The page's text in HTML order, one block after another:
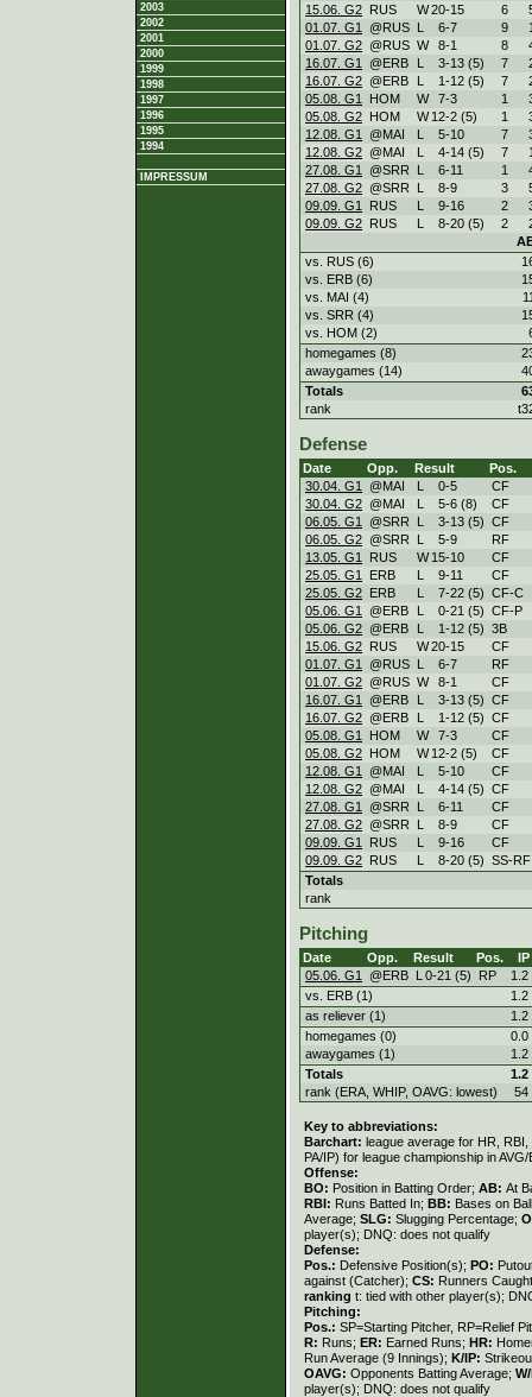
2003
2002
2001
2000
1999
1998
1997
1996
1995
1994
IMPRESSUM
15.06. G2 RUS W20-15 6
01.07. G1
@RUS L 6-7 9
01.07. G2 @RUS W 8-1 8
16.07. G1
@ERB L 3-13 (5) 7
16.07. G2 @ERB L 1-12 (5) 7
05.08. G1
HOM W 7-3 1
05.08. G2 HOM W 12-2 (5) 1
12.08. G1
@MAI L 5-10 7
12.08. G2 @MAI L 4-14 (5) 7
27.08. G1
@SRR L 6-11 1
27.08. G2 @SRR L 8-9 3
09.09. G1
RUS L 9-16 2
09.09. G2 RUS L 8-20 (5) 2
vs. RUS (6)
vs. ERB (6)
vs. MAI (4)
vs. SRR (4)
vs. HOM (2)
homegames (8)
awaygames (14)
Totals
rank
Defense
Date Opp. Result
Pos.
30.04. G1
@MAI L 0-5
CF
30.04. G2 @MAI L 5-6 (8)
CF
06.05. G1
@SRR L 3-13 (5) CF
06.05. G2 @SRR L 5-9
RF
13.05. G1
RUS W 15-10
CF
25.05. G1
ERB L 9-11
CF
25.05. G2 ERB L 7-22 (5) CF-C
05.06. G1
@ERB L 0-21 (5) CF-P
05.06. G2 @ERB L 1-12 (5) 3B
15.06. G2 RUS W20-15
CF
01.07. G1
@RUS L 6-7
RF
01.07. G2 @RUS W 8-1
CF
16.07. G1
@ERB L 3-13 (5) CF
16.07. G2 @ERB L 1-12 (5) CF
05.08. G1
HOM W 7-3
CF
05.08. G2 HOM W 12-2 (5)
CF
12.08. G1
@MAI L 5-10
CF
12.08. G2 @MAI L 4-14 (5) CF
27.08. G1
@SRR L 6-11
CF
27.08. G2 @SRR L 8-9
CF
09.09. G1
RUS L 9-16
CF
09.09. G2 RUS L 8-20 (5) SS-RF
Totals
rank
Pitching
Date Opp. Result Pos.
IP
05.06. G1
@ERB L 0-21 (5) RP
1.2
vs. ERB (1)
1.2
as reliever (1)
1.2
homegames (0)
0.0
awaygames (1)
1.2
Totals
1.2
rank (ERA, WHIP, OAVG: lowest)
54
Key to abbreviations:
Barchart: league average for HR,
PA/IP) for league championship in AVG/
Offense:
BO: Position in Batting Order; AB: At
RBI: Runs Batted In; BB: Bases on
Average; SLG: Slugging Percentage;
player(s); DNQ: does not qualify
Defense:
Pos.: Defensive Position(s); PO:
against (Catcher); CS: Runners
ranking t: tied with other player(s);
Pitching:
Pos.: SP=Starting Pitcher, RP=Relief
R: Runs; ER: Earned Runs; HR:
Run Average (9 Innings); K/IP:
OAVG: Opponents Batting Average;
player(s); DNQ: does not qualify